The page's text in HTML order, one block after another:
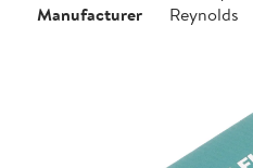
Manufacturer
Reynolds